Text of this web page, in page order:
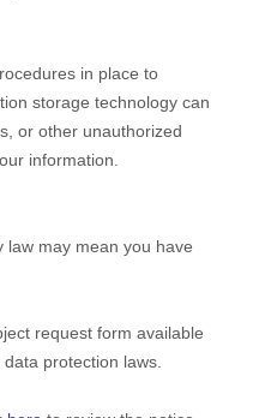
in place to
storage technology can
or other unauthorized
information.
law may mean you have
request form available
protection laws.